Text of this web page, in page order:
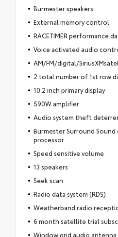
Burmester speakers
External memory control
RACETIMER performance
Voice activated audio
AM/FM/digital/
2 total number of 1st row
10.2 inch primary display
590W amplifier
Audio system theft
Burmester Surround Sound
processor
Speed sensitive volume
13 speakers
Seek scan
Radio data system (RDS)
Weatherband radio
6 month satellite trial
Window grid audio antenna